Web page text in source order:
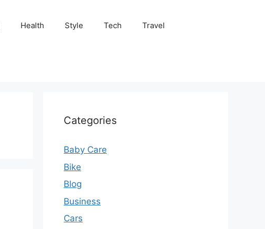
Health Style Tech Travel
Categories
Baby Care
Bike
Blog
Business
Cars